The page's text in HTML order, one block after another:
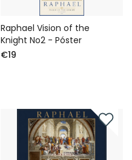
Raphael Vision of the
Knight No2 - Póster
€19